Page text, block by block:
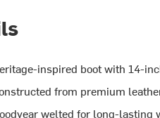
inspired boot with 14-
from premium
welted for long-lasting